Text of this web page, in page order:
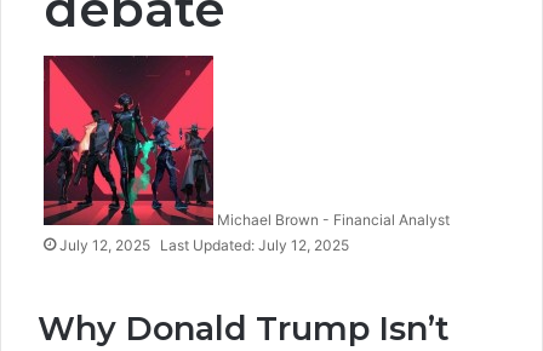
Michael Brown - Financial Analyst
July 12, 2025 Last Updated: July 12, 2025
Why Donald Trump Isn’t